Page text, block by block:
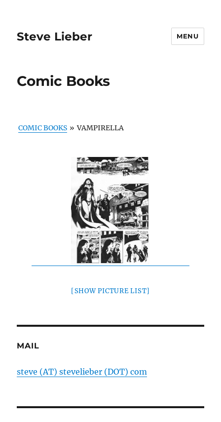
Steve Lieber MENU
Comic Books
COMIC BOOKS » VAMPIRELLA
[SHOW PICTURE LIST]
MAIL
steve (AT) stevelieber (DOT) com